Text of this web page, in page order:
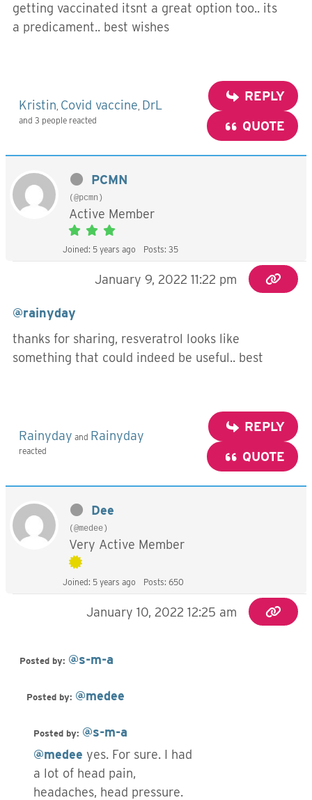
getting vaccinated itsnt a great option too.. its
a predicament.. best wishes
Kristin Covid vaccine DrL
and 3 people reacted
REPLY
QUOTE
PCMN
(@pcmn)
Active Member
Joined: 5 years ago Posts: 35
January 9, 2022 11:22 pm
@rainyday
thanks for sharing, resveratrol looks like
something that could indeed be useful.. best
Rainyday and Rainyday
reacted
REPLY
QUOTE
Dee
(@medee)
Very Active Member
Joined: 5 years ago Posts: 650
January 10, 2022 12:25 am
Posted by: @s-m-a
Posted by: @medee
Posted by: @s-m-a
@medee yes. For sure. I had
a lot of head pain,
headaches, head pressure.